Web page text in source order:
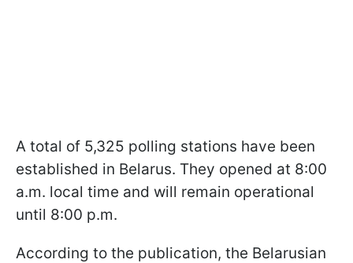
A total of 5,325 polling stations have been
established in Belarus. They opened at 8:00
a.m. local time and will remain operational
until 8:00 p.m.
According to the publication, the Belarusian